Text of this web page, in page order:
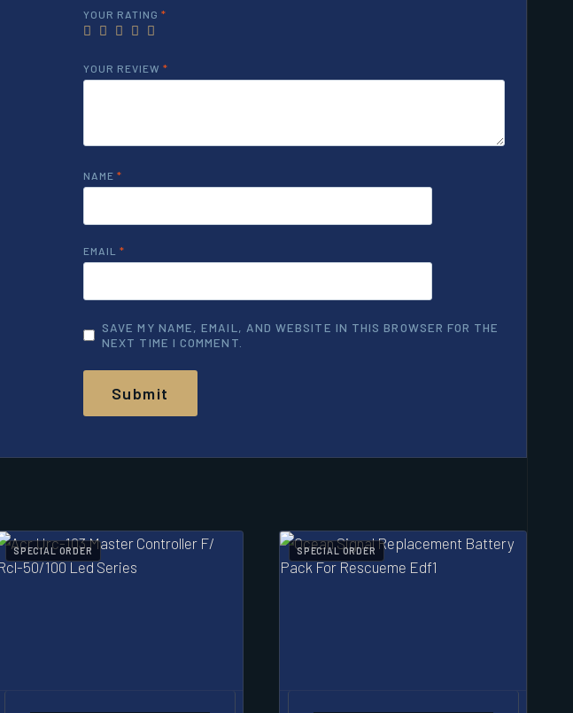
YOUR RATING *
YOUR REVIEW *
NAME *
EMAIL *
SAVE MY NAME, EMAIL, AND WEBSITE IN THIS BROWSER FOR THE
NEXT TIME I COMMENT.
SPECIAL ORDER SPECIAL ORDER